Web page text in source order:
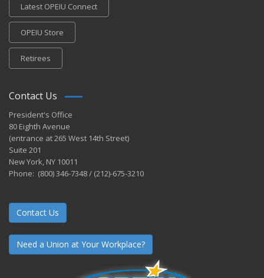
Latest OPEIU Connect
OPEIU Store
Retirees
Contact Us
President's Office
80 Eighth Avenue
(entrance at 265 West 14th Street)
Suite 201
New York, NY 10011
Phone: (800) 346-7348 / (212)-675-3210
Contact Us
Need a Union at Your Workplace?